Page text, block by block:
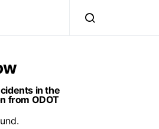
in the
from ODOT